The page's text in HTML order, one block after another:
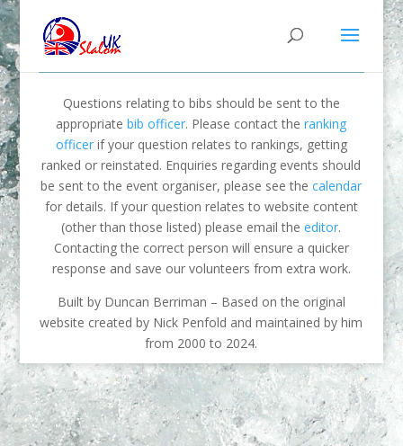
Questions relating to bibs should be sent to the
appropriatebib officer. Please contact theranking
officerif your question relates to rankings, getting
ranked or reinstated. Enquiries regarding events should
be sent to the event organiser, please see thecalendar
for details. If your question relates to website content
(other than those listed) please email theeditor.
Contacting the correct person will ensure a quicker
response and save our volunteers from extra work.
Built by Duncan Berriman – Based on the original
website created by Nick Penfold and maintained by him
from 2000 to 2024.